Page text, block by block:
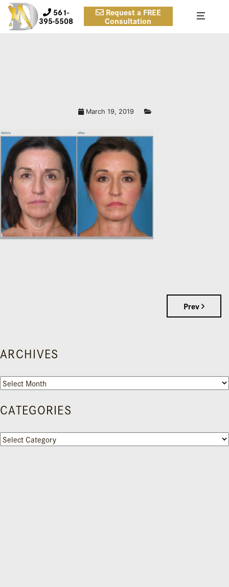
561-
395-5508
Request a FREE
Consultation
March 19, 2019
Prev
ARCHIVES
Archives
CATEGORIES
Categories